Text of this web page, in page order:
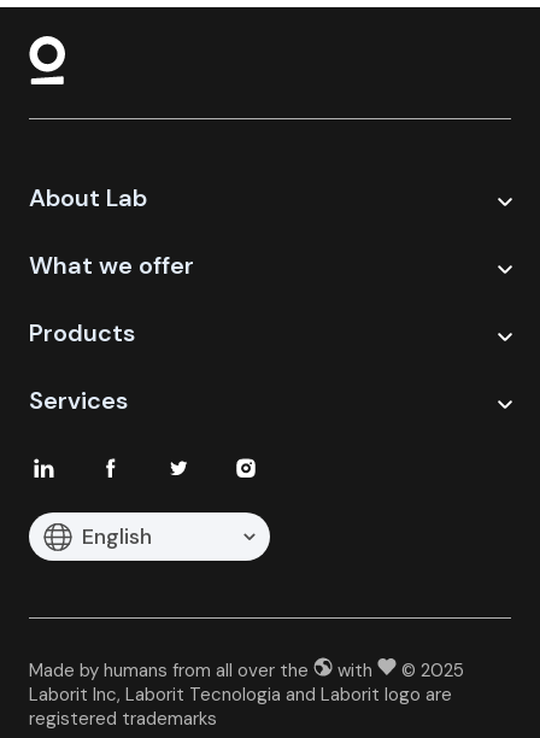
About Lab
What we offer
Products
Services
English
Made by humans from all over the with
© 2025
Laborit Inc, Laborit Tecnologia and Laborit logo are
registered trademarks